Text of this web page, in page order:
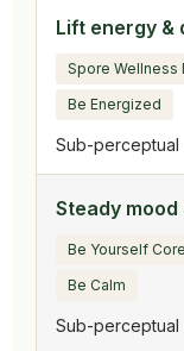
Lift energy &
Spore Wellness
Be Energized
Sub-perceptual
Steady mood
Be Yourself Core
Be Calm
Sub-perceptual